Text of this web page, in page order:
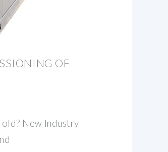
OF
New Industry